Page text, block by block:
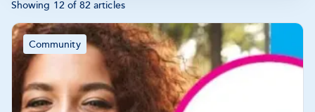
All Pharmacy News
Future Pharmacy
Community
Showing 12 of 82 articles
Articles
-
Showing
Community